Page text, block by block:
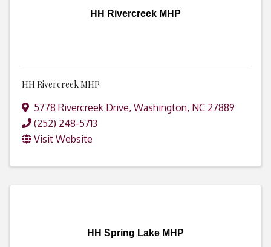
HH Rivercreek MHP
HH Rivercreek MHP
5778 Rivercreek Drive, Washington, NC 27889
(252) 248-5713
Visit Website
HH Spring Lake MHP